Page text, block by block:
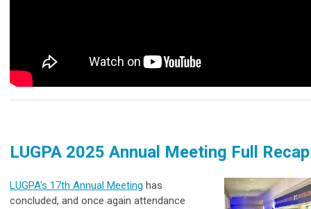
LUGPA 2025 Annual Meeting Full
LUGPA's 17th Annual Meeting has
concluded, and once again attendance